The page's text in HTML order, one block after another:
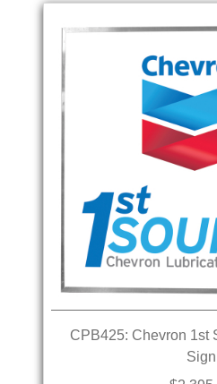
CPB425: Chevron 1st
Sign